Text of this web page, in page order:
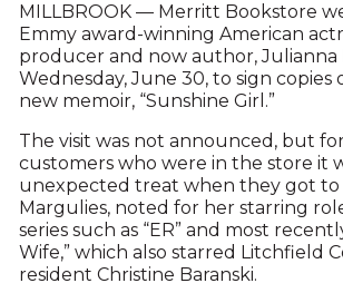
MILLBROOK — Merritt Bookstore
Emmy award-winning American
producer and now author, Julianna
Wednesday, June 30, to sign
new memoir, “Sunshine Girl.”
The visit was not announced, but
customers who were in the store it
unexpected treat when they got to
Margulies, noted for her starring
series such as “ER” and most
Wife,” which also starred Litchfield
resident Christine Baranski.